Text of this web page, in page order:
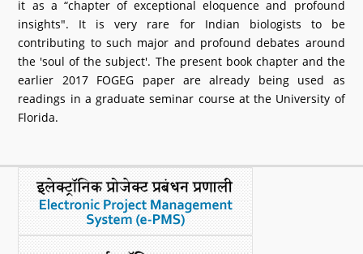
it as a “chapter of exceptional eloquence and profound
insights". It is very rare for Indian biologists to be
contributing to such major and profound debates around
the 'soul of the subject'. The present book chapter and the
earlier 2017 FOGEG paper are already being used as
readings in a graduate seminar course at the University of
Florida.